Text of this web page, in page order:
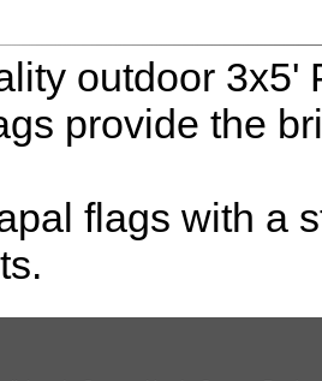
outdoor 3x5'
provide the
flags with a